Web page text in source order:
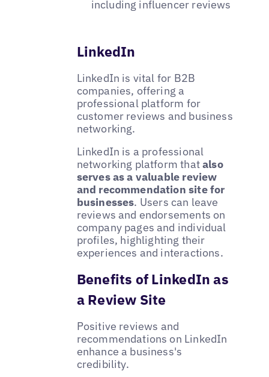
including influencer reviews
LinkedIn
LinkedIn is vital for B2B
companies, offering a
professional platform for
customer reviews and business
networking.
LinkedIn is a professional
networking platform thatalso
serves as a valuable review
and recommendation site for
businesses. Users can leave
reviews and endorsements on
company pages and individual
profiles, highlighting their
experiences and interactions.
Benefits of LinkedIn as
a Review Site
Positive reviews and
recommendations on LinkedIn
enhance a business's
credibility.